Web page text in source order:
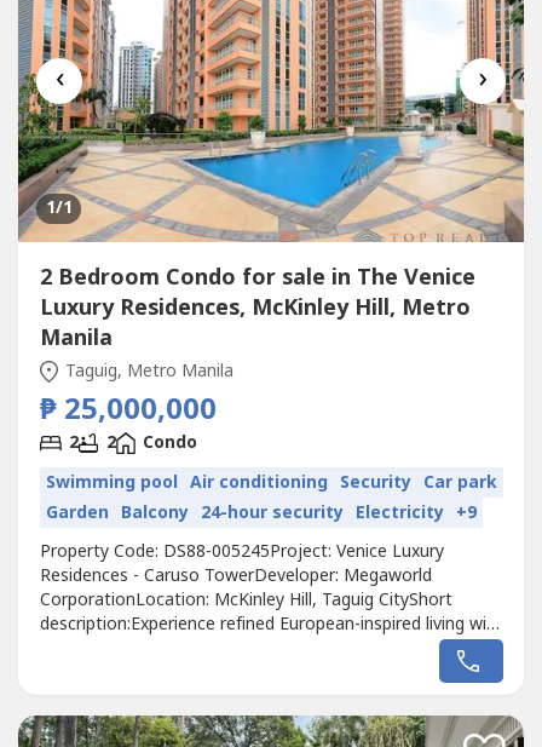
‹ ›
1/1
2 Bedroom Condo for sale in The Venice
Luxury Residences, McKinley Hill, Metro
Manila
Taguig, Metro Manila
₱ 25,000,000
2 2
Condo
Swimming pool Air conditioning Security Car park
Garden Balcony 24-hour security Electricity +9
Property Code: DS88-005245Project: Venice Luxury
Residences - Caruso TowerDeveloper: Megaworld
CorporationLocation: McKinley Hill, Taguig CityShort
description:Experience refined European-inspired living with
this 102-square-meter, 2-bedroom unit in Caruso Tower at
Venice Luxury Residences, Taguig City. Fully renovated and
personal use, keeping...